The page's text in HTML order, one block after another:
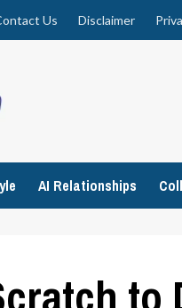
Us Disclaimer
AI Relationships